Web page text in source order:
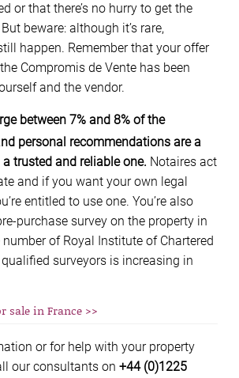
or that there’s no hurry to get the
beware: although it’s rare,
happen. Remember that your offer
Compromis de Vente has been
and the vendor.
between 7% and 8% of the
personal recommendations are a
trusted and reliable one. Notaires act
and if you want your own legal
entitled to use one. You’re also
purchase survey on the property in
of Royal Institute of Chartered
qualified surveyors is increasing in
sale in France >>
or for help with your property
our consultants on +44 (0)1225